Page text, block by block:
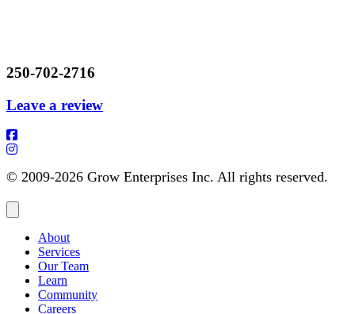
250-702-2716
Leave a review
© 2009-2026 Grow Enterprises Inc. All rights reserved.
About
Services
Our Team
Learn
Community
Careers